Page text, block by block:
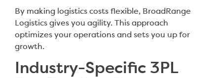
By making logistics costs flexible, BroadRange
Logistics gives you agility. This approach
optimizes your operations and sets you up for
growth.
Industry-Specific 3PL